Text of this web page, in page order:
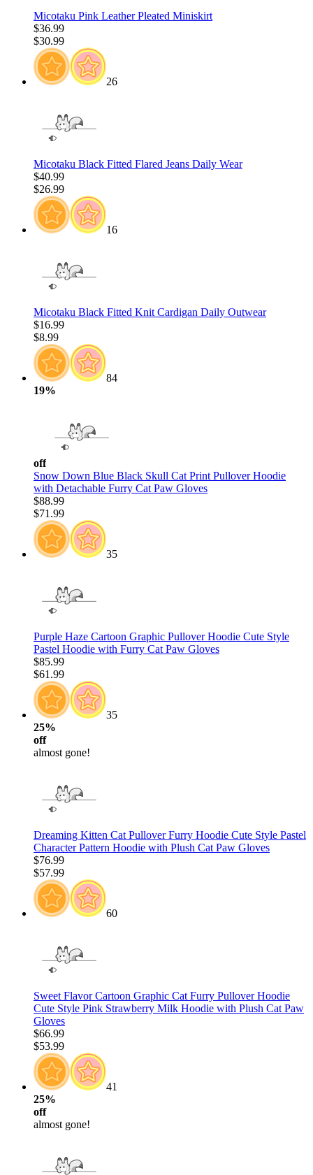
Micotaku Pink Leather Pleated Miniskirt
$36.99
$30.99
26
Micotaku Black Fitted Flared Jeans Daily Wear
$40.99
$26.99
16
Micotaku Black Fitted Knit Cardigan Daily Outwear
$16.99
$8.99
84
19%
off
Snow Down Blue Black Skull Cat Print Pullover Hoodie
with Detachable Furry Cat Paw Gloves
$88.99
$71.99
35
Purple Haze Cartoon Graphic Pullover Hoodie Cute Style
Pastel Hoodie with Furry Cat Paw Gloves
$85.99
$61.99
35
25%
off
almost gone!
Dreaming Kitten Cat Pullover Furry Hoodie Cute Style Pastel
Character Pattern Hoodie with Plush Cat Paw Gloves
$76.99
$57.99
60
Sweet Flavor Cartoon Graphic Cat Furry Pullover Hoodie
Cute Style Pink Strawberry Milk Hoodie with Plush Cat Paw
Gloves
$66.99
$53.99
41
25%
off
almost gone!